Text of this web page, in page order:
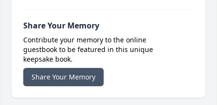
Share Your Memory
Contribute your memory to the online
guestbook to be featured in this unique
keepsake book.
Share Your Memory